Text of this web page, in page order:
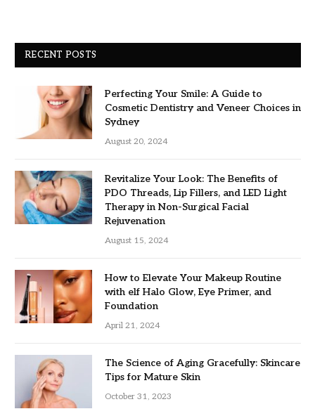
RECENT POSTS
Perfecting Your Smile: A Guide to
Cosmetic Dentistry and Veneer Choices in
Sydney
August 20, 2024
Revitalize Your Look: The Benefits of
PDO Threads, Lip Fillers, and LED Light
Therapy in Non-Surgical Facial
Rejuvenation
August 15, 2024
How to Elevate Your Makeup Routine
with elf Halo Glow, Eye Primer, and
Foundation
April 21, 2024
The Science of Aging Gracefully: Skincare
Tips for Mature Skin
October 31, 2023